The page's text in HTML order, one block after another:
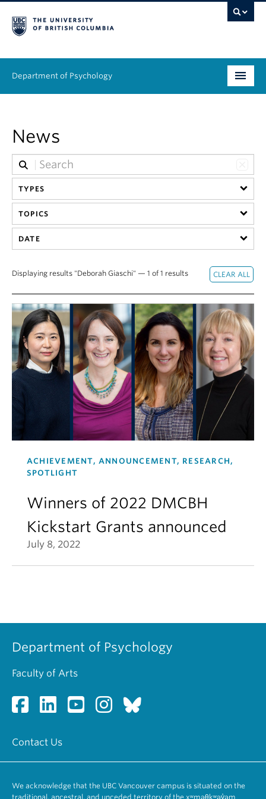
Department of Psychology
Graduate
People
Research
Equity & Inclusion
Alumni
About
News
TYPES
TOPICS
DATE
Displaying results "Deborah Giaschi" — 1 of 1 results
ACHIEVEMENT, ANNOUNCEMENT, RESEARCH,
SPOTLIGHT
Winners of 2022 DMCBH
Kickstart Grants announced
July 8, 2022
Department of Psychology
Faculty of Arts
Contact Us
We acknowledge that the UBC Vancouver campus is situated on the
traditional, ancestral, and unceded territory of the xʷməθkʷəy̓əm